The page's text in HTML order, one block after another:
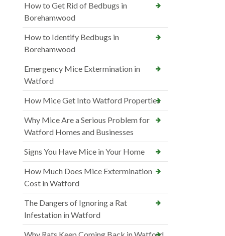
How to Get Rid of Bedbugs in
Borehamwood
How to Identify Bedbugs in
Borehamwood
Emergency Mice Extermination in
Watford
How Mice Get Into Watford Properties
Why Mice Are a Serious Problem for
Watford Homes and Businesses
Signs You Have Mice in Your Home
How Much Does Mice Extermination
Cost in Watford
The Dangers of Ignoring a Rat
Infestation in Watford